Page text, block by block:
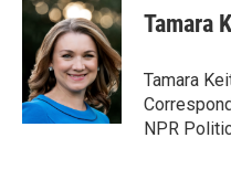
Tamara
Tamara
NPR